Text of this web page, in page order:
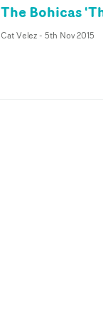
The Bohicas
Cat Velez- 5th Nov 2015